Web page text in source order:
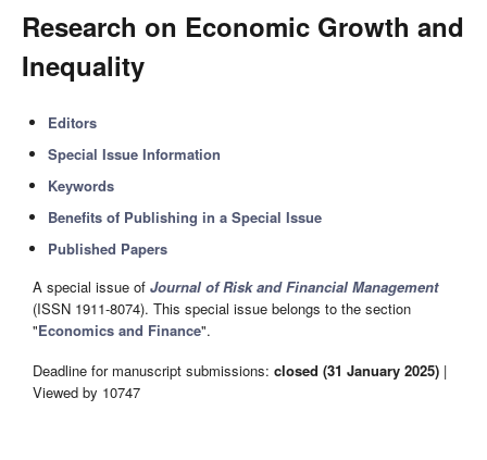
Research on Economic Growth and
Inequality
Editors
Special Issue Information
Keywords
Benefits of Publishing in a Special Issue
Published Papers
A special issue of Journal of Risk and Financial Management
(ISSN 1911-8074). This special issue belongs to the section
"Economics and Finance".
Deadline for manuscript submissions: closed (31 January 2025) |
Viewed by 10747